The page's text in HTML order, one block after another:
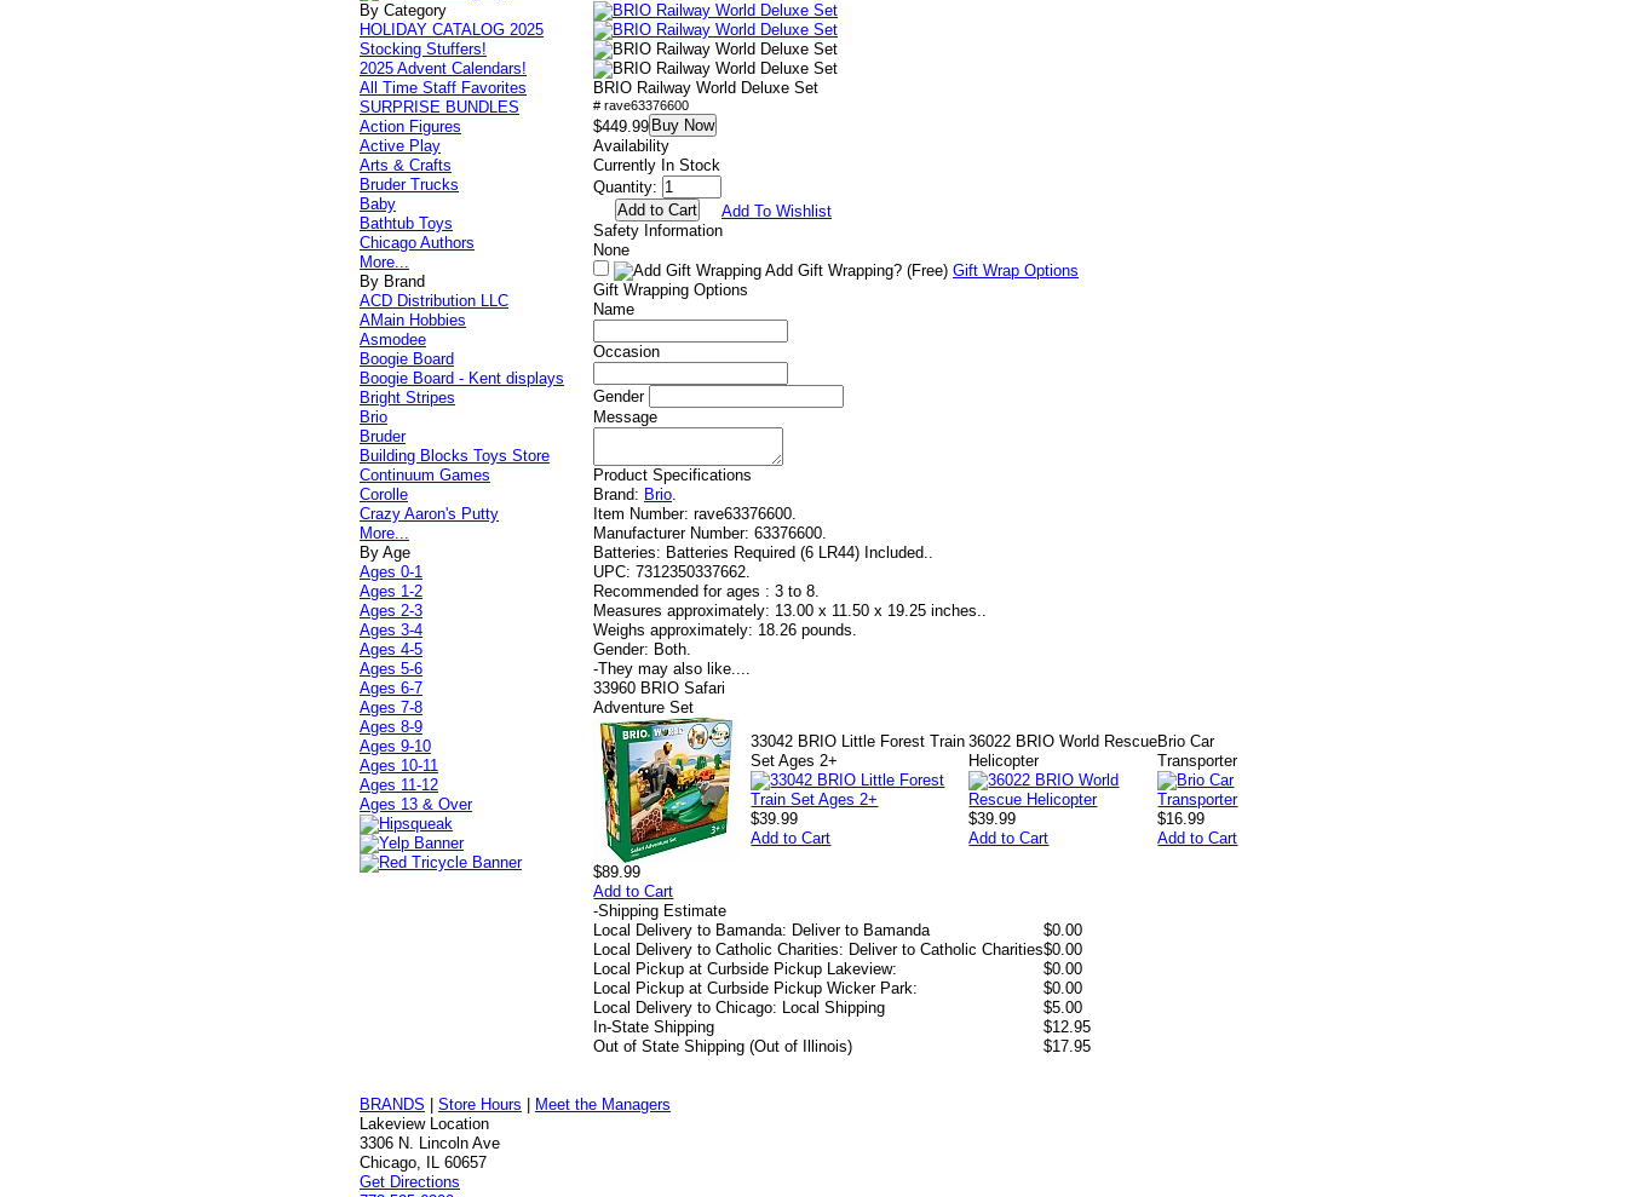
BRIO Railway World Deluxe Set
# rave63376600
$449.99 Buy Now
Availability
Currently In Stock
Quantity:
Add To Wishlist
Safety Information
None
Add Gift Wrapping? (Free) Gift Wrap Options
Gift Wrapping Options
Name
Occasion
Gender
Message
Product Specifications
Brand: Brio.
Item Number: rave63376600.
Manufacturer Number: 63376600.
Batteries: Batteries Required (6 LR44) Included..
UPC: 7312350337662.
Recommended for ages : 3 to 8.
Measures approximately: 13.00 x 11.50 x 19.25 inches..
Weighs approximately: 18.26 pounds.
Gender: Both.
-They may also like....
33960 BRIO Safari
Adventure Set
$89.99
Add to Cart
33042 BRIO Little Forest Train
Set Ages 2+
$39.99
Add to Cart
36022 BRIO World Rescue
Helicopter
$39.99
Add to Cart
Brio Car
Transporter
$16.99
Add to Cart
-Shipping Estimate
Local Delivery to Bamanda: Deliver to Bamanda
$0.00
Local Delivery to Catholic Charities: Deliver to Catholic Charities$0.00
Local Pickup at Curbside Pickup Lakeview:
$0.00
Local Pickup at Curbside Pickup Wicker Park:
$0.00
Local Delivery to Chicago: Local Shipping
$5.00
In-State Shipping
$12.95
Out of State Shipping (Out of Illinois)
$17.95
By Category
HOLIDAY CATALOG 2025
Stocking Stuffers!
2025 Advent Calendars!
All Time Staff Favorites
SURPRISE BUNDLES
Action Figures
Active Play
Arts & Crafts
Bruder Trucks
Baby
Bathtub Toys
Chicago Authors
More...
By Brand
ACD Distribution LLC
AMain Hobbies
Asmodee
Boogie Board
Boogie Board - Kent displays
Bright Stripes
Brio
Bruder
Building Blocks Toys Store
Continuum Games
Corolle
Crazy Aaron's Putty
More...
By Age
Ages 0-1
Ages 1-2
Ages 2-3
Ages 3-4
Ages 4-5
Ages 5-6
Ages 6-7
Ages 7-8
Ages 8-9
Ages 9-10
Ages 10-11
Ages 11-12
Ages 13 & Over
BRANDS |Store Hours
Meet the Managers
Lakeview Location
3306 N. Lincoln Ave
Chicago, IL 60657
Get Directions